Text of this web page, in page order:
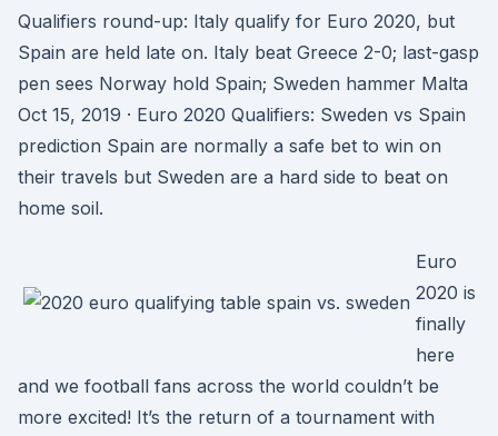
Qualifiers round-up: Italy qualify for Euro 2020, but
Spain are held late on. Italy beat Greece 2-0; last-gasp
pen sees Norway hold Spain; Sweden hammer Malta
Oct 15, 2019 · Euro 2020 Qualifiers: Sweden vs Spain
prediction Spain are normally a safe bet to win on
their travels but Sweden are a hard side to beat on
home soil.
Euro
2020 is
finally
here
and we football fans across the world couldn’t be
more excited! It’s the return of a tournament with